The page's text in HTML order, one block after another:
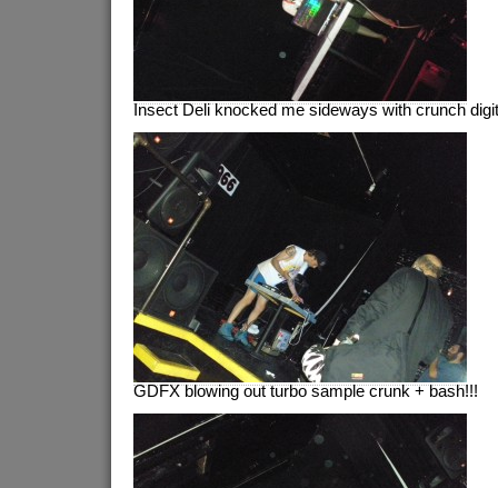
Insect Deli knocked me sideways with crunch
GDFX blowing out turbo sample crunk + bash!!!